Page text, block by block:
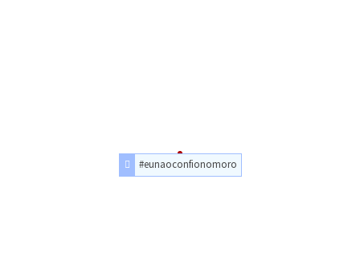
#eunaoconfionomoro